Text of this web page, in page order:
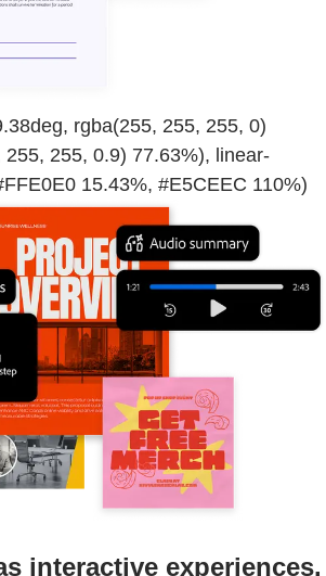
rgba(255, 255, 255, 0)
255, 0.9) 77.63%), linear-
15.43%, #E5CEEC 110%)
interactive experiences.